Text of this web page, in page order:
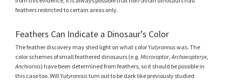
feathers restricted to certain areas only.
Feathers Can Indicate a Dinosaur’s Color
The feather discovery may shed light on what color Yutyrannuswas. The
color schemes of small feathered dinosaurs (e.g. Microraptor,Archaeopteryx,
Anchiornis) have been determined from feathers, so it should be possible in
this case too. Will Yutyrannusturn out to be dark like previously studied